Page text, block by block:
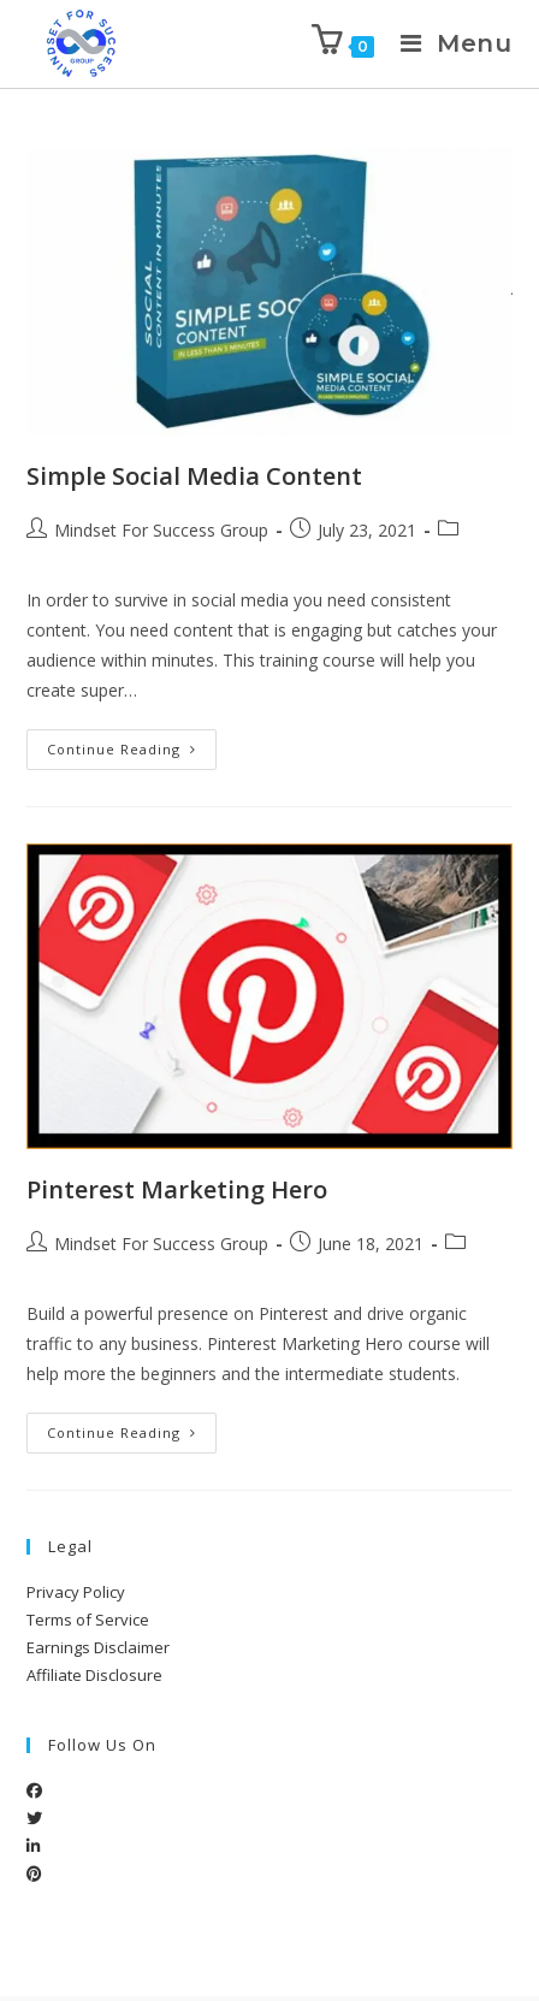
0 Menu
Simple Social Media Content
Mindset For Success Group July 23, 2021
In order to survive in social media you need consistent
content. You need content that is engaging but catches your
audience within minutes. This training course will help you
create super…
Continue Reading
Pinterest Marketing Hero
Mindset For Success Group June 18, 2021
Build a powerful presence on Pinterest and drive organic
traffic to any business. Pinterest Marketing Hero course will
help more the beginners and the intermediate students.
Continue Reading
Legal
Privacy Policy
Terms of Service
Earnings Disclaimer
Affiliate Disclosure
Follow Us On